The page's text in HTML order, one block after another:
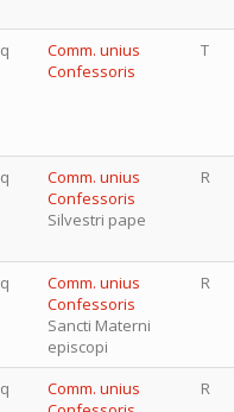
Comm. unius
Confessoris
T
Comm. unius
Confessoris
Silvestri pape
R
Comm. unius
Confessoris
Sancti Materni
episcopi
R
Comm. unius
R